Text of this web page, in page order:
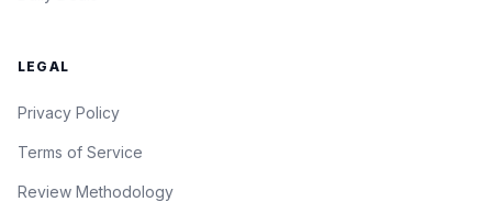
LEGAL
Privacy Policy
Terms of Service
Review Methodology